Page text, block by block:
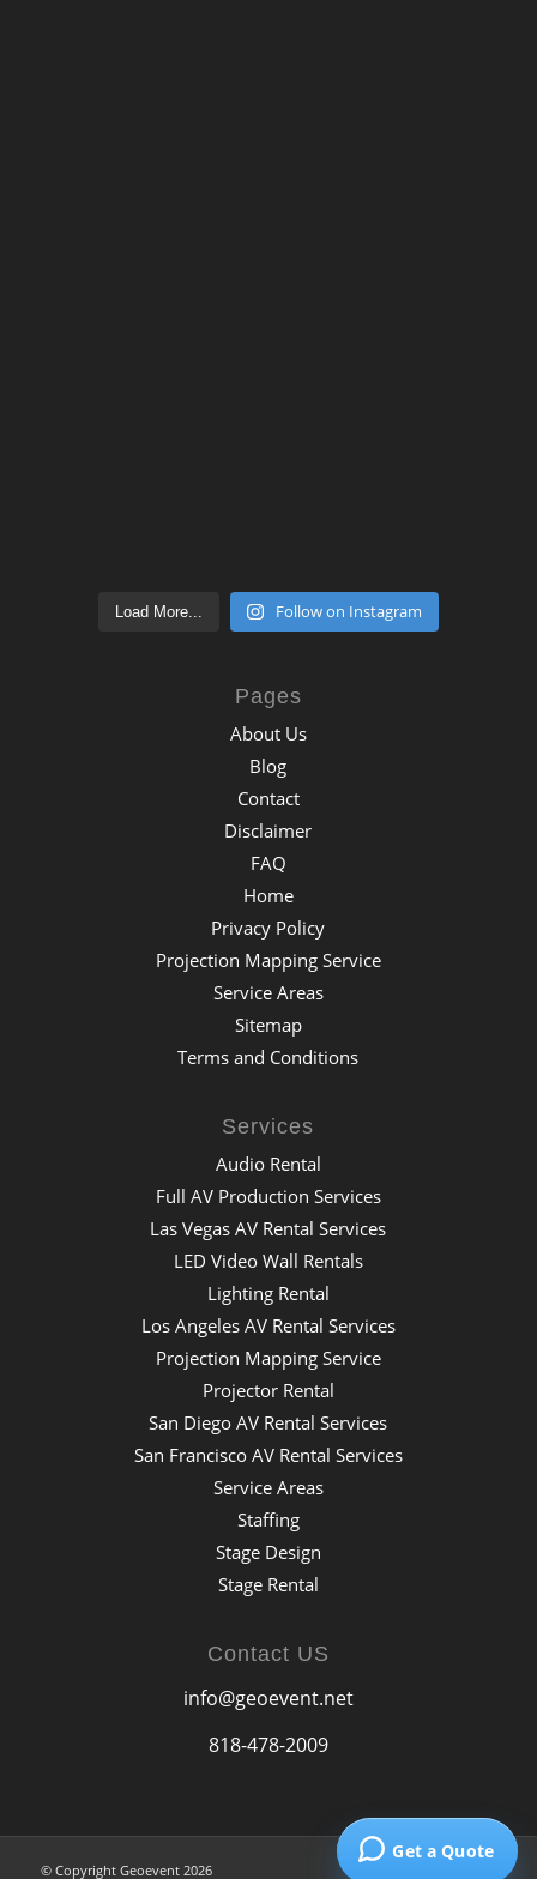
Load More... Follow on Instagram
Pages
About Us
Blog
Contact
Disclaimer
FAQ
Home
Privacy Policy
Projection Mapping Service
Service Areas
Sitemap
Terms and Conditions
Services
Audio Rental
Full AV Production Services
Las Vegas AV Rental Services
LED Video Wall Rentals
Lighting Rental
Los Angeles AV Rental Services
Projection Mapping Service
Projector Rental
San Diego AV Rental Services
San Francisco AV Rental Services
Service Areas
Staffing
Stage Design
Stage Rental
Contact US
info@geoevent.net
818-478-2009
© Copyright Geoevent 2026
Get a Quote